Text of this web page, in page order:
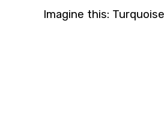
Imagine this: